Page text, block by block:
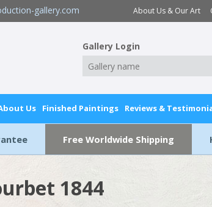
gallery.com About Us & Our Art
Gallery Login
Us Finished Paintings Reviews &
Free Worldwide Shipping
1844